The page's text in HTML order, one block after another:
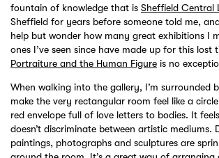
fountain of knowledge that is Sheffield Central
Sheffield for years before someone told me,
help but wonder how many great exhibitions I
ones I’ve seen since have made up for this lost
Portraiture and the Human Figure is no
When walking into the gallery, I’m surrounded
make the very rectangular room feel like a
red envelope full of love letters to bodies. It
doesn’t discriminate between artistic mediums.
paintings, photographs and sculptures are